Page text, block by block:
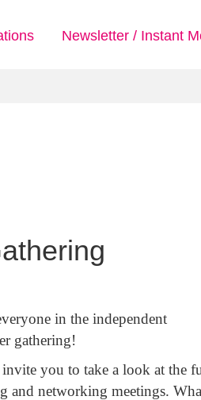
Newsletter / Instant
in the independent
gathering!
you to take a look at the
and networking meetings.